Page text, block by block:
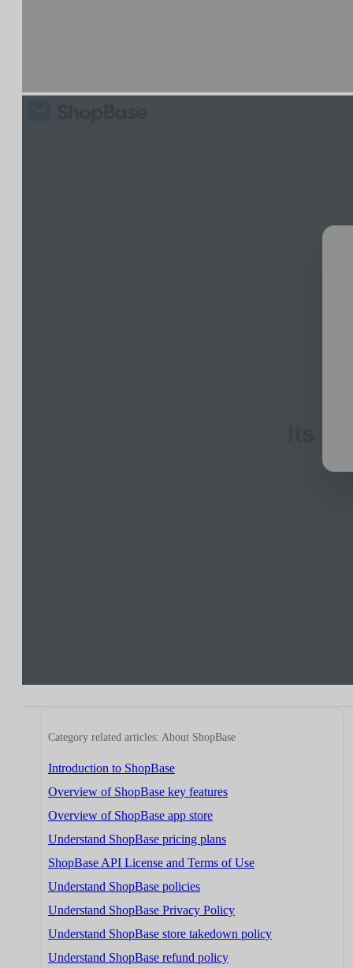
Category related articles: About ShopBase
Introduction to ShopBase
Overview of ShopBase key features
Overview of ShopBase app store
Understand ShopBase pricing plans
ShopBase API License and Terms of Use
Understand ShopBase policies
Understand ShopBase Privacy Policy
Understand ShopBase store takedown policy
Understand ShopBase refund policy